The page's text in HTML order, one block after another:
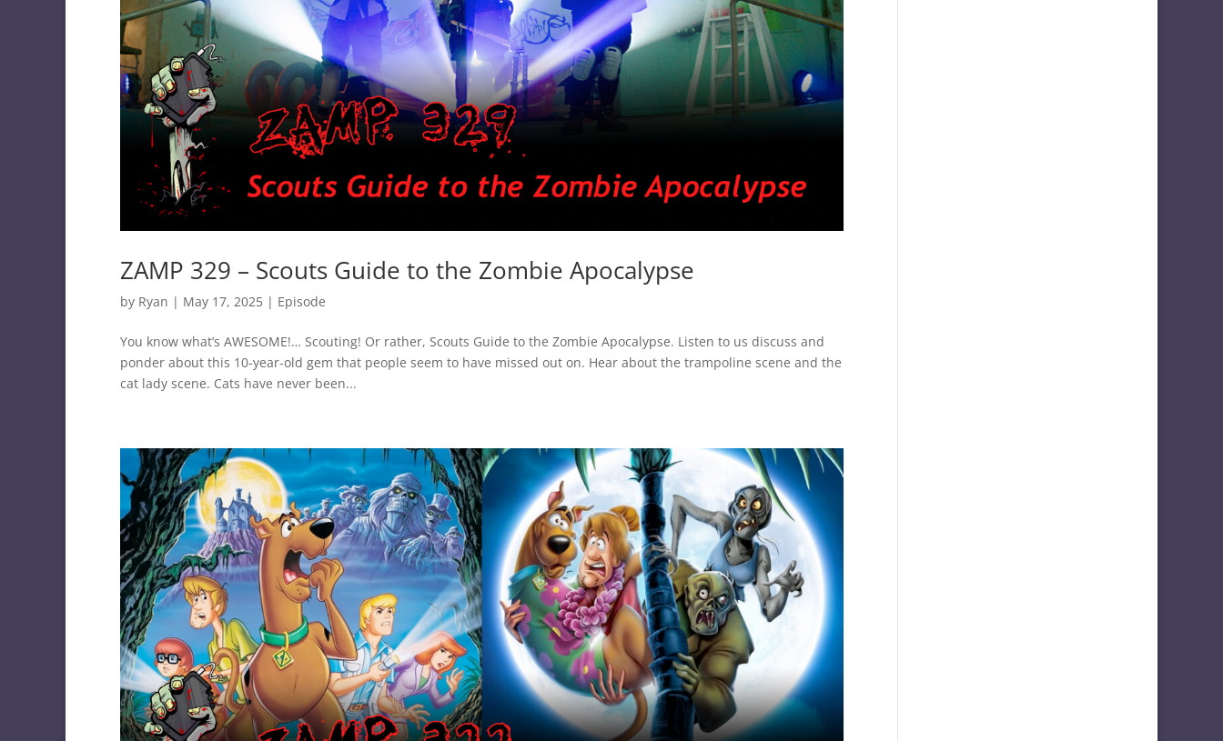
ZAMP 329 – Scouts Guide to the Zombie Apocalypse
by Ryan | May 17, 2025 | Episode
You know what’s AWESOME!… Scouting! Or rather, Scouts Guide to the Zombie Apocalypse. Listen to us discuss and
ponder about this 10-year-old gem that people seem to have missed out on. Hear about the trampoline scene and the
cat lady scene. Cats have never been...